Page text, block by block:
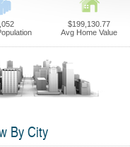
$199,130.77
Avg Home Value
By City